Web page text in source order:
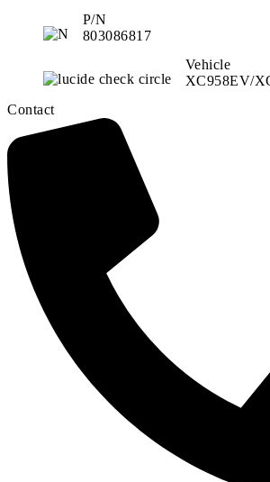
P/N
803086817
Vehicle
XC958EV/
Contact